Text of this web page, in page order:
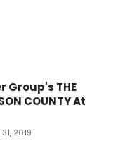
Group's THE
COUNTY At
2019